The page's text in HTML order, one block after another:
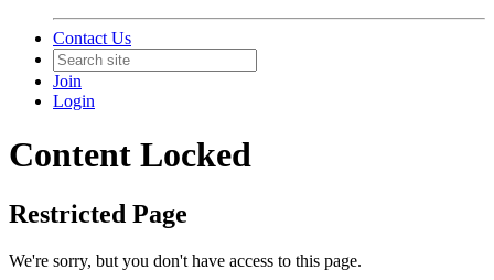
Contact Us
Join
Login
Content Locked
Restricted Page
We're sorry, but you don't have access to this page.